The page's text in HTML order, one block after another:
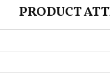
PRODUCT